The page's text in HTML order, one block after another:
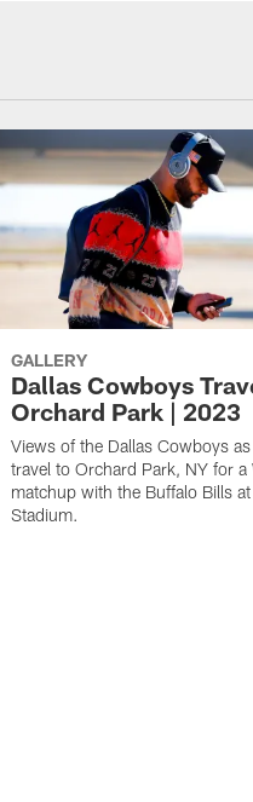
GALLERY
Dallas Cowboys
Orchard Park | 2023
Views of the Dallas Cowboys
travel to Orchard Park, NY for a
matchup with the Buffalo Bills
Stadium.